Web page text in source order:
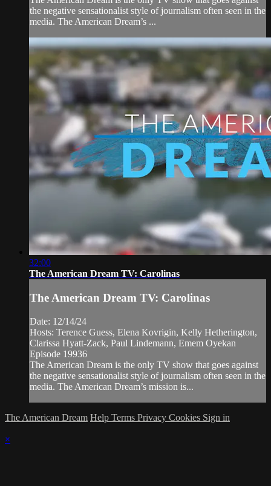
the negative sensationalist style of journalism often seen in the
media. The American Dream’s ...
32:00
The American Dream TV: Carolinas
The American Dream TV: Carolinas
Date: 12/14/24
Hosts: Terence Guess, Elena Kovrigin, Kelly Hetherington,
Clarissa Hyatt-Zack, Paul Lindemann, Emem Oyekan
Episode 19936
The American Dream is the only TV show that goes against
the negative sensationalist style of journalism often seen in the
media. The American Dream’s mission is...
The American Dream Help Terms Privacy Cookies Sign in
×